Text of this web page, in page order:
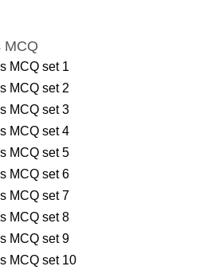
MCQ
MCQ set 1
MCQ set 2
MCQ set 3
MCQ set 4
MCQ set 5
MCQ set 6
MCQ set 7
MCQ set 8
MCQ set 9
MCQ set 10